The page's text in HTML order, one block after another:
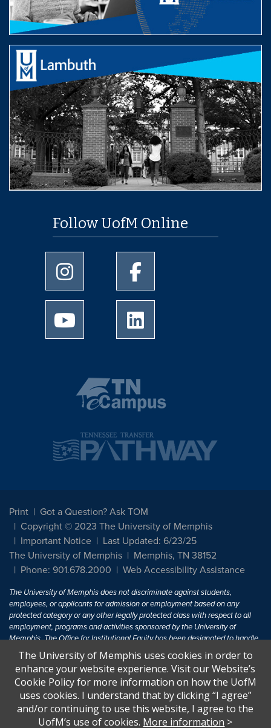
Follow UofM Online
University of Memphis Instagram page
University of Memphis
University of Memphis Youtube page
Print
Got a Question? Ask TOM
Copyright © 2023 The University of Memphis
Important Notice
Last Updated: 6/23/25
The University of Memphis
Memphis, TN 38152
Phone: 901.678.2000
Web Accessibility Assistance
The University of Memphis does not discriminate against students,
employees, or applicants for admission or employment based on any
protected category or any other legally protected class with respect to all
employment, programs and activities sponsored by the University of
Memphis. The Office for Institutional Equity has been designated to handle
inquiries regarding non-discrimination policies. For more information, visit
The University of MemphisEqual Opportunity.
Title IX of the Education Amendments of 1972 protects people from
discrimination based on sex in education programs or activities which
receive Federal financial assistance. Title IX states: "No person in the
United States shall, on the basis of sex, be excluded from participation in,
The University of Memphis uses cookies in order to
enhance your website experience. Visit our Website’s
Cookie Policy for more information on how the UofM
uses cookies. I understand that by clicking “I agree”
and/or continuing to use this website, I agree to the
UofM’s use of cookies. More information >